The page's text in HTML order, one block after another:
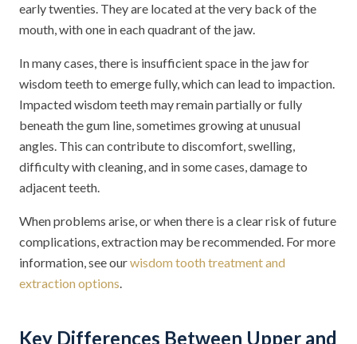
early twenties. They are located at the very back of the
mouth, with one in each quadrant of the jaw.
In many cases, there is insufficient space in the jaw for
wisdom teeth to emerge fully, which can lead to impaction.
Impacted wisdom teeth may remain partially or fully
beneath the gum line, sometimes growing at unusual
angles. This can contribute to discomfort, swelling,
difficulty with cleaning, and in some cases, damage to
adjacent teeth.
When problems arise, or when there is a clear risk of future
complications, extraction may be recommended. For more
information, see ourwisdom tooth treatment and
extraction options.
Key Differences Between Upper and